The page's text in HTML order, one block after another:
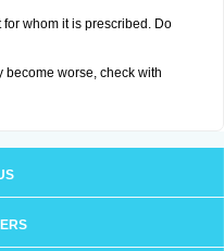
whom it is prescribed. Do
become worse, check with